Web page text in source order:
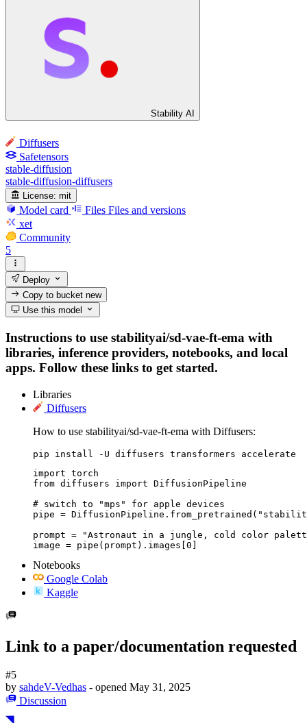
Stability AI
Diffusers
Safetensors
stable-diffusion
stable-diffusion-diffusers
License: mit
Model card Files Files and versions
xet
Community
5
Deploy
Copy to bucketnew
Use this model
Instructions to use stabilityai/sd-vae-ft-ema with
libraries, inference providers, notebooks, and local
apps. Follow these links to get started.
Libraries
Diffusers
How to use stabilityai/sd-vae-ft-ema with Diffusers:
pip install -U diffusers transformers accelerate
import torch
from diffusers import DiffusionPipeline
# switch to "mps" for apple devices
pipe =
prompt = "Astronaut in a jungle, cold color
image = pipe(prompt).images[0]
Notebooks
Google Colab
Kaggle
Link to a paper/documentation requested
#5
by sahdeV-Vedhas - opened May 31, 2025
Discussion